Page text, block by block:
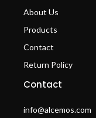
About Us
Products
Contact
Return Policy
Contact
info@alcemos.com